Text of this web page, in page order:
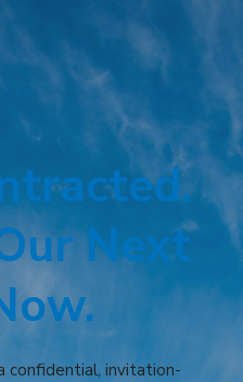
Next
confidential, invitation-